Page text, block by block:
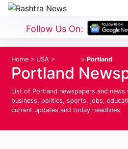
Follow Us On:
Home > USA > > Portland
Portland
List of Portland newspapers and news
business, politics, sports, jobs,
current updates and today headlines